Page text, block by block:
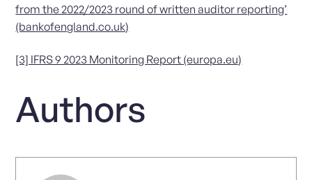
from the 2022/2023 round of written auditor reporting’
(bankofengland.co.uk)
[3] IFRS 9 2023 Monitoring Report (europa.eu)
Authors